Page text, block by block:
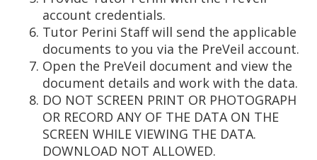
account credentials.
Tutor Perini Staff will send the applicable
documents to you via the PreVeil account.
Open the PreVeil document and view the
document details and work with the data.
DO NOT SCREEN PRINT OR PHOTOGRAPH
OR RECORD ANY OF THE DATA ON THE
SCREEN WHILE VIEWING THE DATA.
DOWNLOAD NOT ALLOWED.